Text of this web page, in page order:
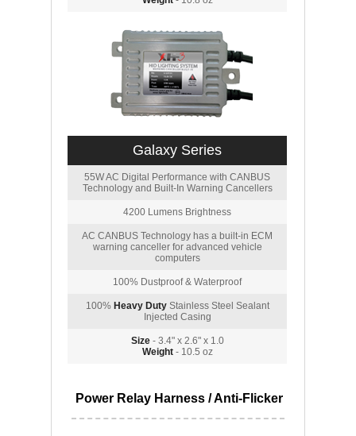
Galaxy Series
55W AC Digital Performance with CANBUS
Technology and Built-In Warning Cancellers
4200 Lumens Brightness
AC CANBUS Technology has a built-in ECM
warning canceller for advanced vehicle
computers
100% Dustproof & Waterproof
100% Heavy DutyStainless Steel Sealant
Injected Casing
Size- 3.4" x 2.6" x 1.0
Weight- 10.5 oz
Power Relay Harness / Anti-Flicker